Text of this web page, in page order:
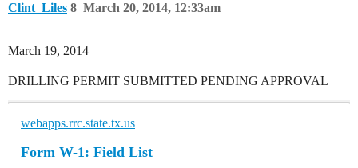
Clint_Liles March 20, 2014, 12:33am
8
March 19, 2014
DRILLING PERMIT SUBMITTED PENDING APPROVAL
webapps.rrc.state.tx.us
Form W-1: Field List